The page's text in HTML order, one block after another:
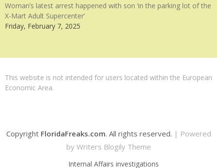
Woman’s latest arrest happened with son ‘in the parking lot of the
X-Mart Adult Supercenter’
Friday, February 7, 2025
This website is not intended for users located within the European
Economic Area.
Copyright FloridaFreaks.com. All rights reserved. | Powered
by Writers Blogily Theme
Internal Affairs investigations